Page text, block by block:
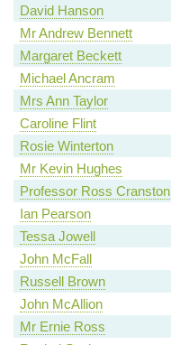
David Hanson
Mr Andrew Bennett
Margaret Beckett
Michael Ancram
Mrs Ann Taylor
Caroline Flint
Rosie Winterton
Mr Kevin Hughes
Professor Ross Cranston
Ian Pearson
Tessa Jowell
John McFall
Russell Brown
John McAllion
Mr Ernie Ross